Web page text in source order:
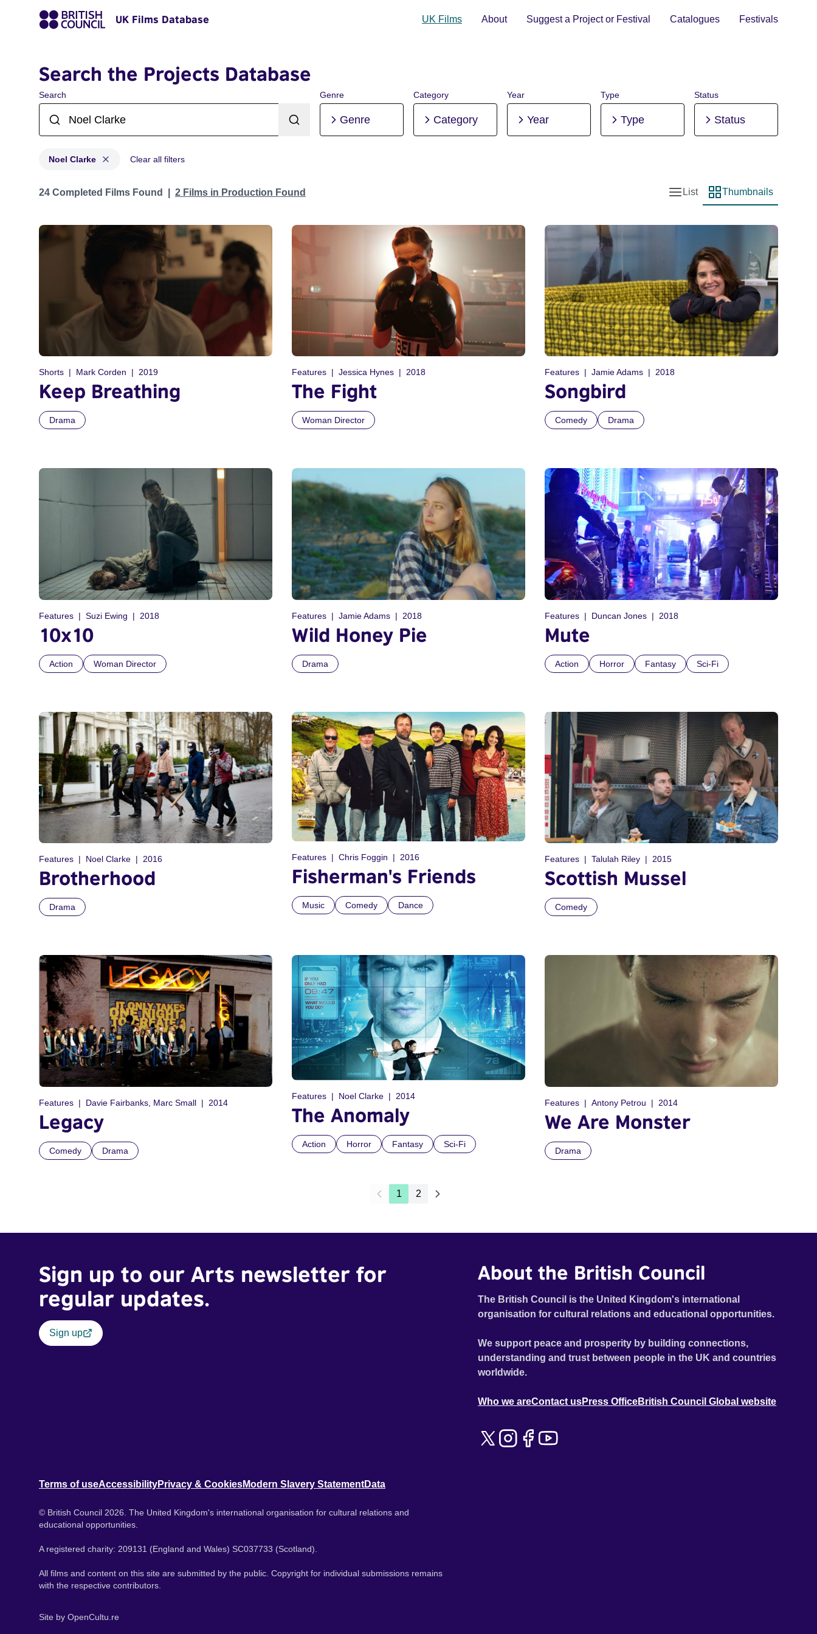
UK Films Database UK Films About Suggest a Project or Festival Catalogues Festivals
Search the Projects Database
Search Genre
Genre
Category
Category
Year
Year
Type
Type
Status
Status
Noel Clarke Clear all filters
Projects matching: Noel Clarke
24 Completed Films Found 2 Films in Production Found
List view
List
Thumbnail view
Thumbnails
Shorts Mark Corden 2019
Keep Breathing
Drama
Features Jessica Hynes 2018
The Fight
Woman Director
Features Jamie Adams 2018
Songbird
Comedy Drama
Features Suzi Ewing 2018
10x10
Action Woman Director
Features Jamie Adams 2018
Wild Honey Pie
Drama
Features Duncan Jones 2018
Mute
Action Horror Fantasy Sci-Fi
Features Noel Clarke 2016
Brotherhood
Drama
Features Chris Foggin 2016
Fisherman's Friends
Music Comedy Dance
Features Talulah Riley 2015
Scottish Mussel
Comedy
Features Davie Fairbanks, Marc Small 2014
Legacy
Comedy Drama
Features Noel Clarke 2014
The Anomaly
Action Horror Fantasy Sci-Fi
Features Antony Petrou 2014
We Are Monster
Drama
1 2
Sign up to our Arts newsletter for
regular updates.
Sign up
About the British Council
The British Council is the United Kingdom's international
organisation for cultural relations and educational opportunities.
We support peace and prosperity by building connections,
understanding and trust between people in the UK and countries
worldwide.
Who we areContact usPress OfficeBritish Council Global website
Terms of useAccessibilityPrivacy & CookiesModern Slavery StatementData
© British Council 2026. The United Kingdom's international organisation for cultural relations and
educational opportunities.
A registered charity: 209131 (England and Wales) SC037733 (Scotland).
All films and content on this site are submitted by the public. Copyright for individual submissions remains
with the respective contributors.
Site by OpenCultu.re